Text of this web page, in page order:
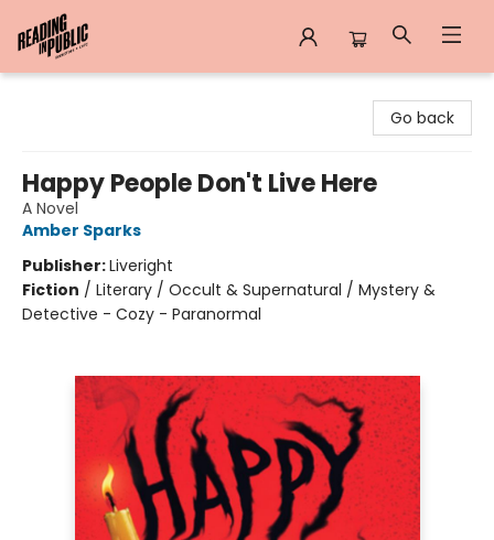
Go back
Happy People Don't Live Here
A Novel
Amber Sparks
Publisher:Liveright
Fiction / Literary / Occult & Supernatural / Mystery &
Detective - Cozy - Paranormal